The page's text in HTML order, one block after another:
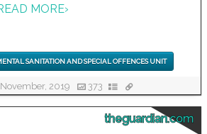
MORE›
SANITATION AND SPECIAL OFFENCES UNIT
2019 373
theguardian.com